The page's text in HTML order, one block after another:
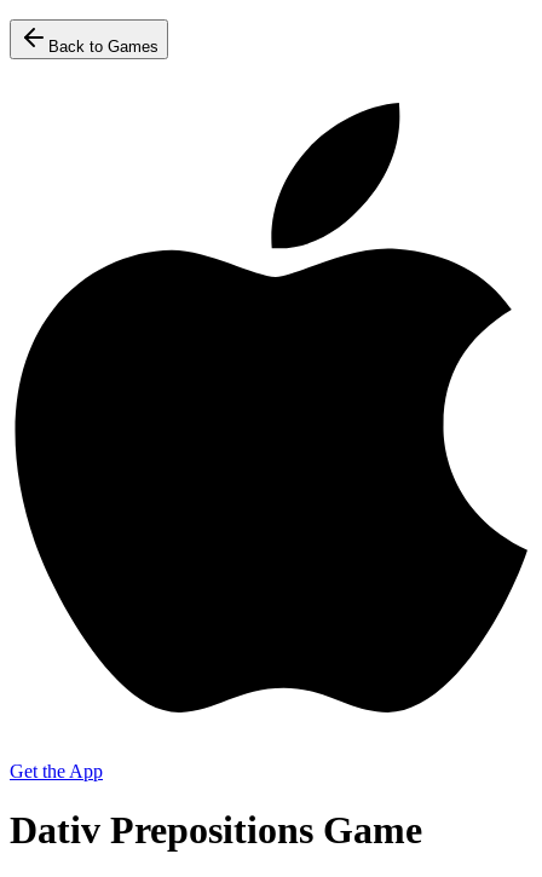
Back to Games
Get the App
Dativ Prepositions Game